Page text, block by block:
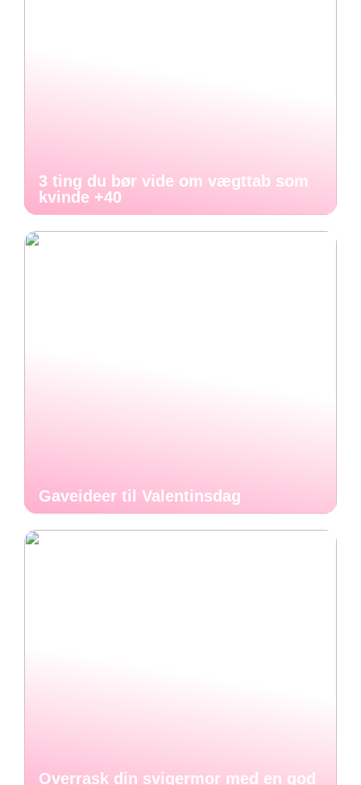
3 ting du bør vide om vægttab som
kvinde +40
Gaveideer til Valentinsdag
Overrask din svigermor med en god